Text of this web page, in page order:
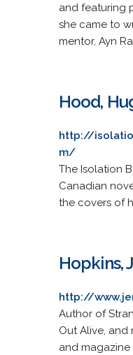
and featuring
she came to
mentor, Ayn
Hood,
http://
m/
The Isolation
Canadian
the covers of
Hopkins,
http://
Author of
Out Alive,
and magazine